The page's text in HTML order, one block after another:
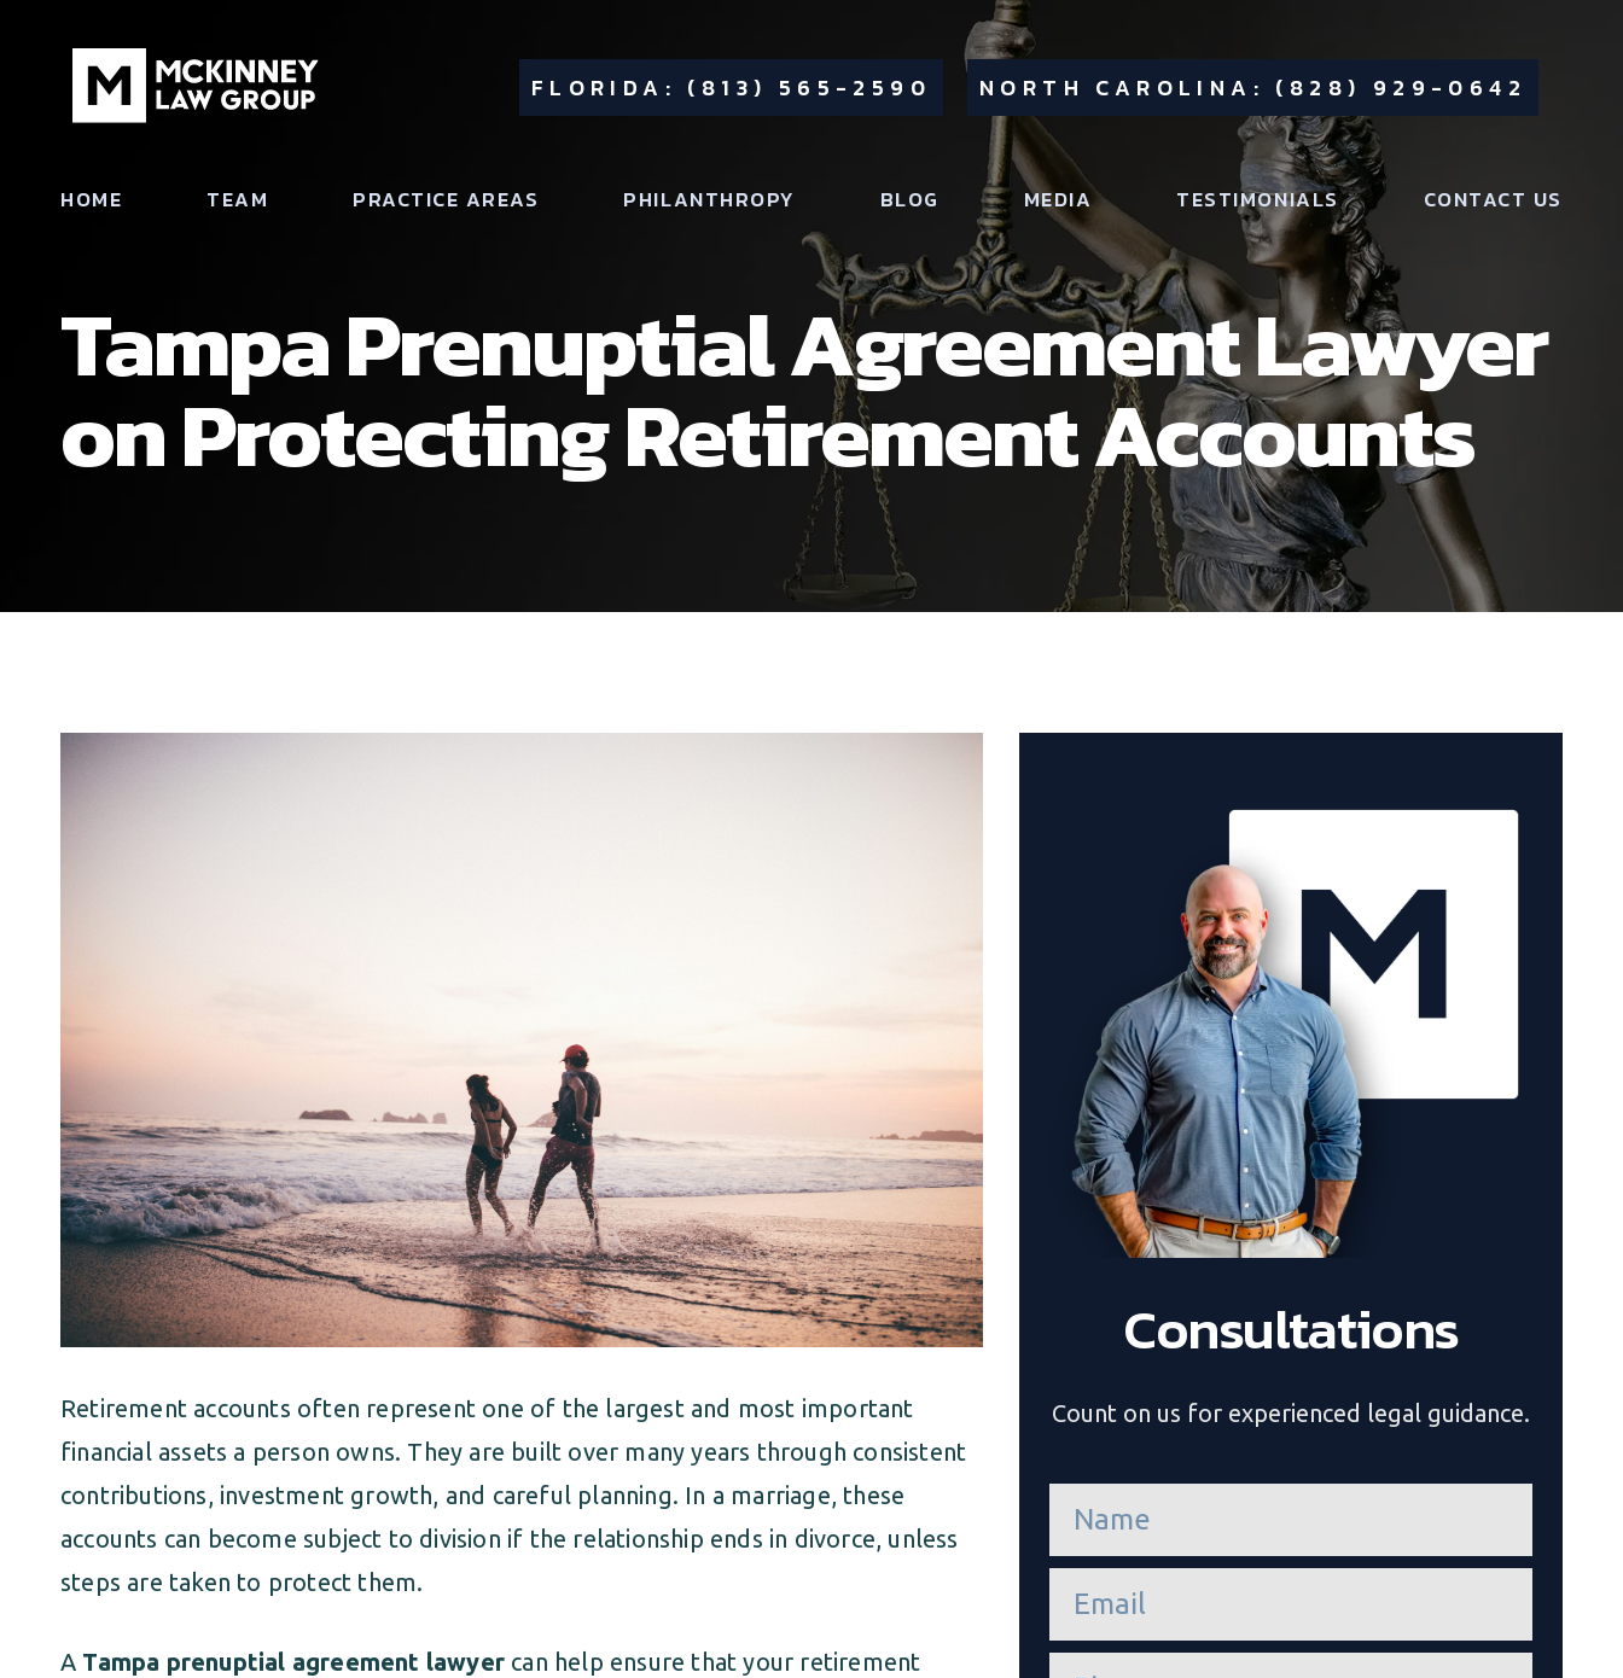
FLORIDA: (813) 565-2590 NORTH CAROLINA: (828) 929-0642
HOME TEAM PRACTICE AREAS PHILANTHROPY BLOG MEDIA TESTIMONIALS CONTACT US
Tampa Prenuptial Agreement Lawyer
on Protecting Retirement Accounts
Retirement accounts often represent one of the largest and most important
financial assets a person owns. They are built over many years through consistent
contributions, investment growth, and careful planning. In a marriage, these
accounts can become subject to division if the relationship ends in divorce, unless
steps are taken to protect them.
A Tampa prenuptial agreement lawyer can help ensure that your retirement
Consultations
Count on us for experienced legal guidance.
e
i